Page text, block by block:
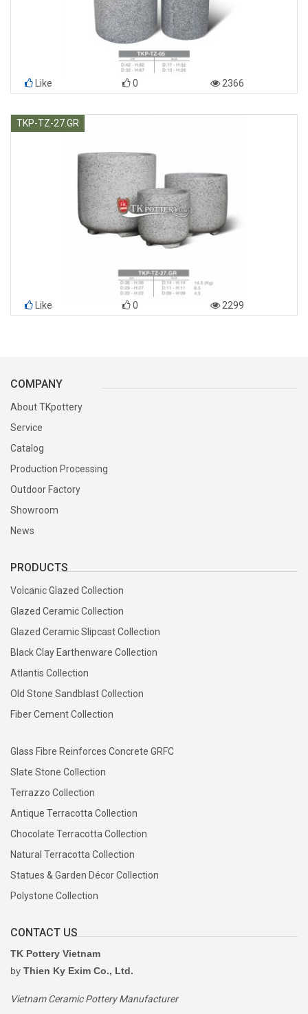
Like 0 2366
TKP-TZ-27.GR
Like 0 2299
COMPANY
About TKpottery
Service
Catalog
Production Processing
Outdoor Factory
Showroom
News
PRODUCTS
Volcanic Glazed Collection
Glazed Ceramic Collection
Glazed Ceramic Slipcast Collection
Black Clay Earthenware Collection
Atlantis Collection
Old Stone Sandblast Collection
Fiber Cement Collection
Glass Fibre Reinforces Concrete GRFC
Slate Stone Collection
Terrazzo Collection
Antique Terracotta Collection
Chocolate Terracotta Collection
Natural Terracotta Collection
Statues & Garden Décor Collection
Polystone Collection
CONTACT US
TK Pottery Vietnam
by Thien Ky Exim Co., Ltd.
Vietnam Ceramic Pottery Manufacturer